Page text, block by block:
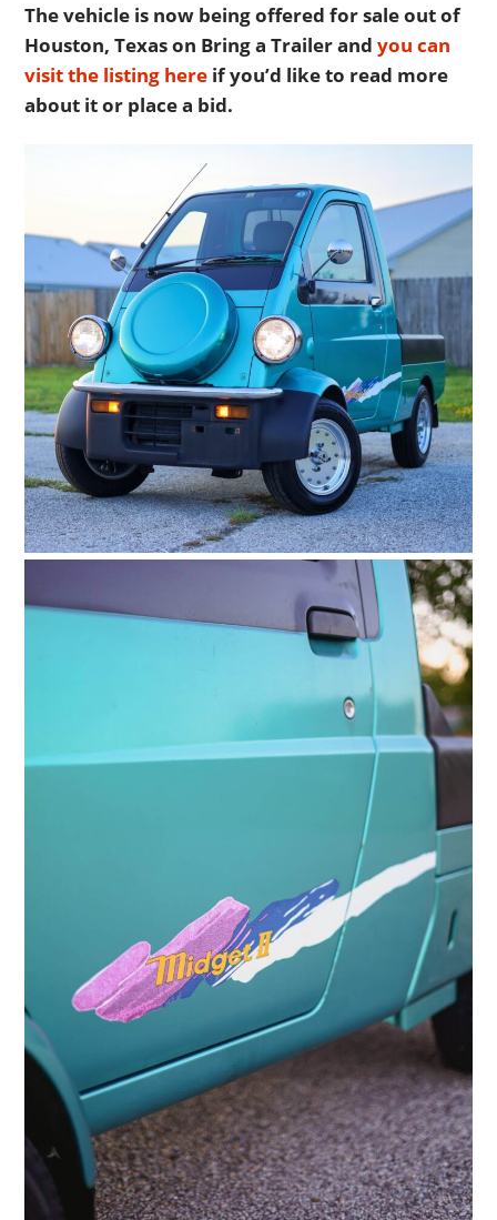
The vehicle is now being offered for sale out of
Houston, Texas on Bring a Trailer andyou can
visit the listing here if you’d like to read more
about it or place a bid.
HOME
CARS
MOTORCYCLES
BOATS
PLANES